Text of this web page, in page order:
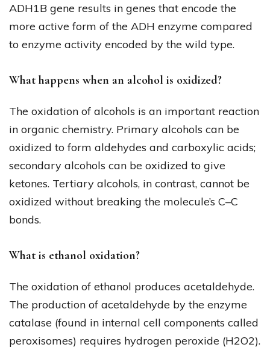
ADH1B gene results in genes that encode the
more active form of the ADH enzyme compared
to enzyme activity encoded by the wild type.
What happens when an alcohol is oxidized?
The oxidation of alcohols is an important reaction
in organic chemistry. Primary alcohols can be
oxidized to form aldehydes and carboxylic acids;
secondary alcohols can be oxidized to give
ketones. Tertiary alcohols, in contrast, cannot be
oxidized without breaking the molecule’s C–C
bonds.
What is ethanol oxidation?
The oxidation of ethanol produces acetaldehyde.
The production of acetaldehyde by the enzyme
catalase (found in internal cell components called
peroxisomes) requires hydrogen peroxide (H2O2).